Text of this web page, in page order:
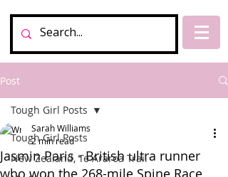
Post
Tough Girl Posts
New Zealand, Te Araroa Trail
Tough Girl Posts
Jasmin Paris - British ultra runner
who won the 268-mile Spine Race
Sarah Williams
2 min read